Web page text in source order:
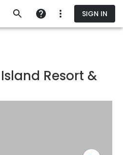
SIGN IN
Resort &